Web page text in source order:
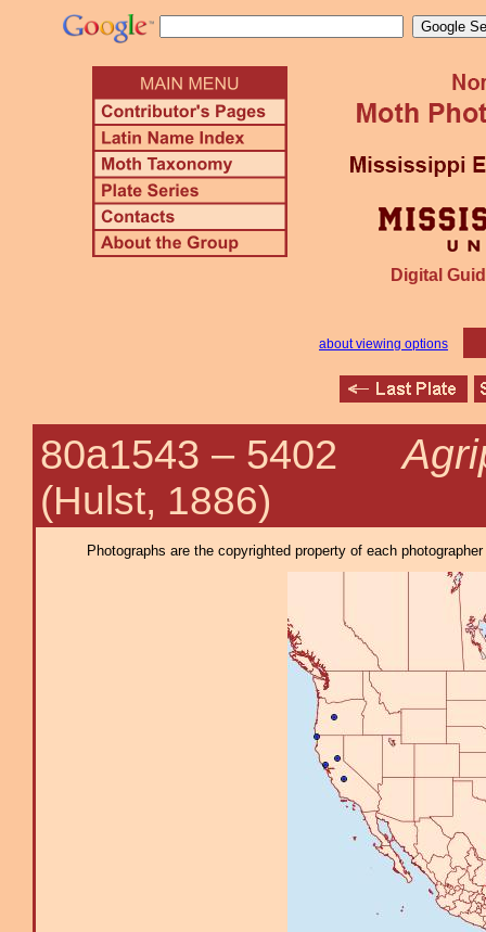
Digital
about viewing options
80a1543 – 5402
(Hulst, 1886)
Photographs are the copyrighted property of each